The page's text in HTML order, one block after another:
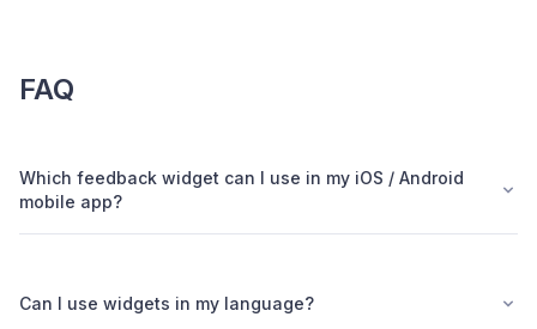
FAQ
Which feedback widget can I use in my iOS / Android
mobile app?
Can I use widgets in my language?